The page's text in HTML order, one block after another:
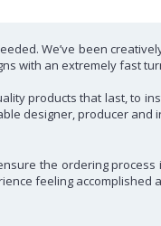
We’ve been
with an extremely fast
products that last, to
designer, producer and
the ordering
feeling accomplished